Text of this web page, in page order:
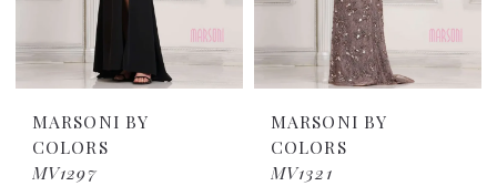
MARSONI BY
COLORS
MV1297
MARSONI BY
COLORS
MV1321